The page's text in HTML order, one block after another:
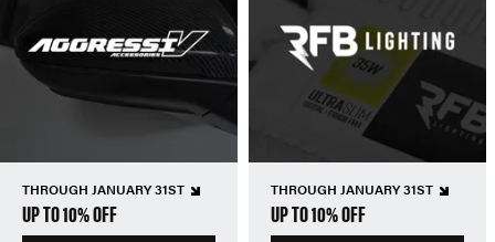
THROUGH JANUARY 31ST
UP TO 10% OFF
THROUGH JANUARY 31ST
UP TO 10% OFF